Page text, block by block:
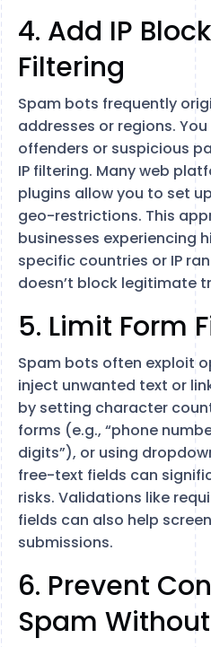
4. Add IP
Filtering
Spam bots frequently
addresses or regions.
offenders or suspicious
IP filtering. Many web
plugins allow you to set
geo-restrictions. This
businesses experiencing
specific countries or IP
doesn’t block legitimate
5. Limit Form
Spam bots often exploit
inject unwanted text or
by setting character
forms (e.g., “phone
digits”), or using
free-text fields can
risks. Validations like
fields can also help
submissions.
6. Prevent
Spam Without